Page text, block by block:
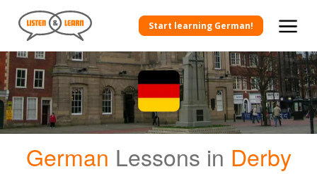
Start learning German!
German Lessons in Derby